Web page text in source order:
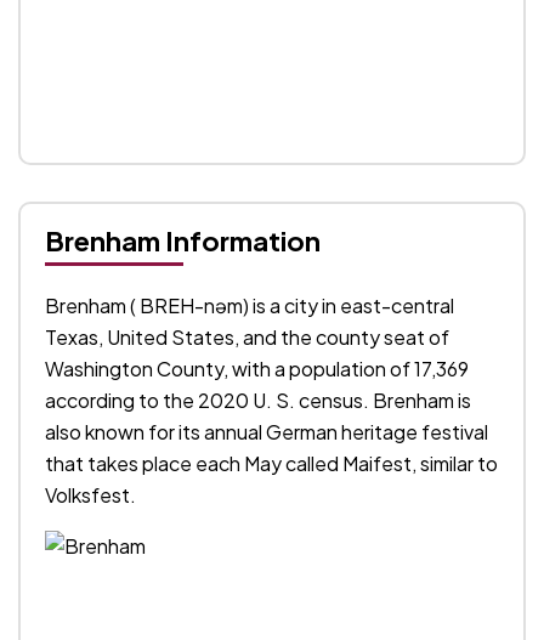
Brenham Information
Brenham ( BREH-nəm) is a city in east-central
Texas, United States, and the county seat of
Washington County, with a population of 17,369
according to the 2020 U. S. census. Brenham is
also known for its annual German heritage festival
that takes place each May called Maifest, similar to
Volksfest.